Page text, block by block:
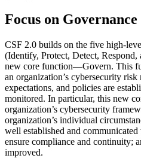
Focus on Governance
CSF 2.0 builds on the five high-
(Identify, Protect, Detect,
new core function—Govern. This
an organization’s cybersecurity risk
expectations, and policies are
monitored. In particular, this new
organization’s cybersecurity
organization’s individual
well established and
ensure compliance and continuity;
improved.